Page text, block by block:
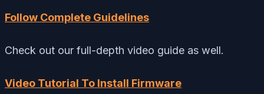
Follow Complete Guidelines
Check out our full-depth video guide as well.
Video Tutorial To Install Firmware